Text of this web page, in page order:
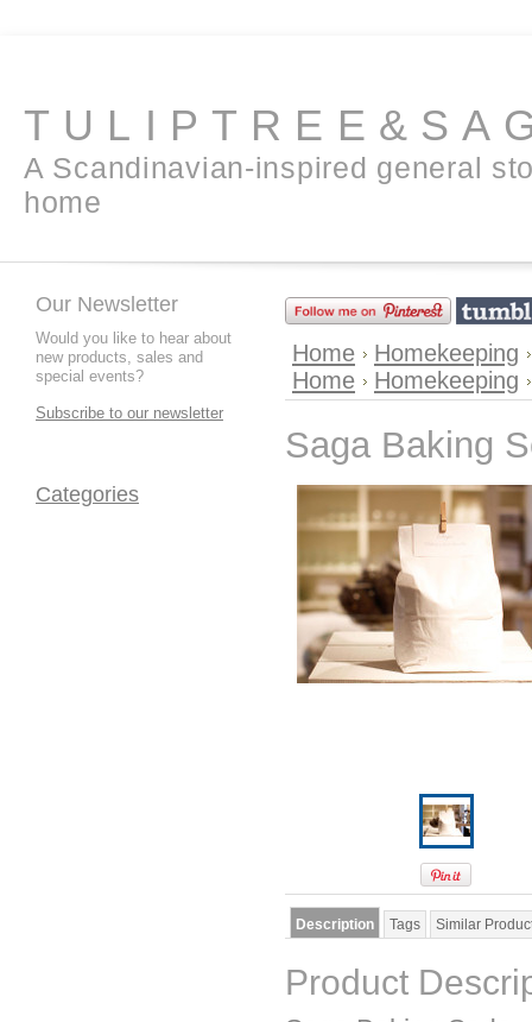
A Scandinavian-inspired general
home
Our Newsletter
Would you like to hear about
new products, sales and
special events?
Subscribe to our newsletter
Categories
Home
Homekeeping
Home
Homekeeping
Saga Baking
Description Tags Similar
Product